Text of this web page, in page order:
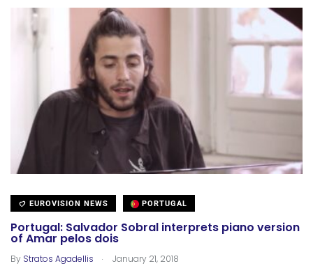
EUROVISION NEWS PORTUGAL
Portugal: Salvador Sobral interprets piano version
of Amar pelos dois
By Stratos Agadellis . January 21, 2018